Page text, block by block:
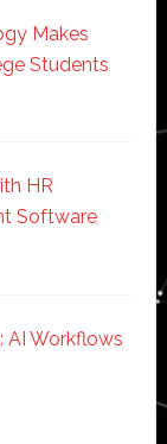
Makes
Students
HR
Software
AI Workflows